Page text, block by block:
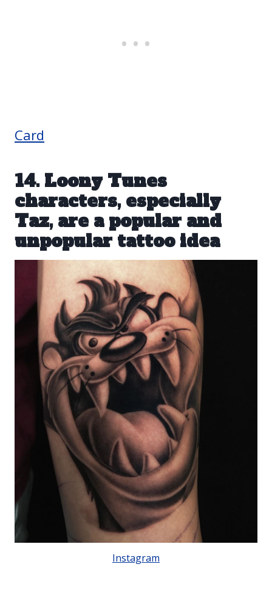
Card
14. Loony Tunes
characters, especially
Taz, are a popular and
unpopular tattoo idea
Instagram